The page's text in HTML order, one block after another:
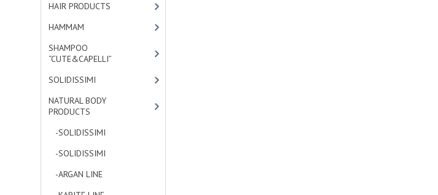
HAIR PRODUCTS
HAMMAM
SHAMPOO
“CUTE&CAPELLI”
SOLIDISSIMI
NATURAL BODY
PRODUCTS
-SOLIDISSIMI
-SOLIDISSIMI
-ARGAN LINE